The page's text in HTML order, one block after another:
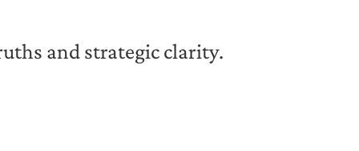
and strategic clarity.